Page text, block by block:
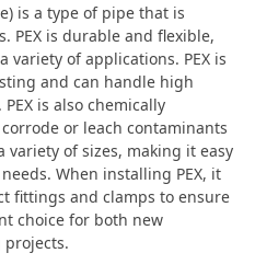
is a type of pipe that is
PEX is durable and flexible,
variety of applications. PEX is
and can handle high
is also chemically
or leach contaminants
variety of sizes, making it easy
When installing PEX, it
fittings and clamps to ensure
choice for both new